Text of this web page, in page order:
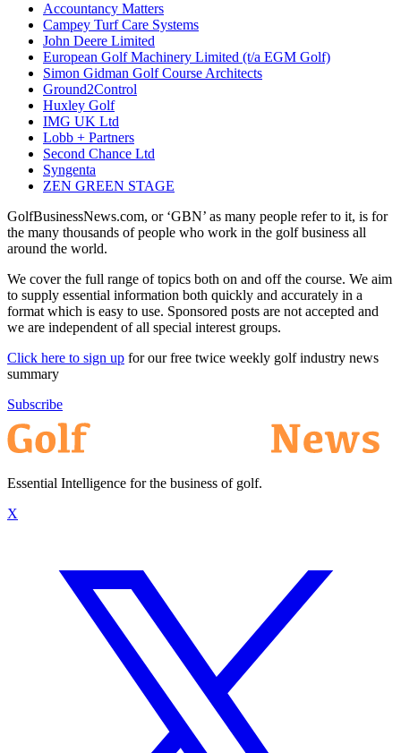
Accountancy Matters
Campey Turf Care Systems
John Deere Limited
European Golf Machinery Limited (t/a EGM Golf)
Simon Gidman Golf Course Architects
Ground2Control
Huxley Golf
IMG UK Ltd
Lobb + Partners
Second Chance Ltd
Syngenta
ZEN GREEN STAGE
GolfBusinessNews.com, or ‘GBN’ as many people refer to it, is for
the many thousands of people who work in the golf business all
around the world.
We cover the full range of topics both on and off the course. We aim
to supply essential information both quickly and accurately in a
format which is easy to use. Sponsored posts are not accepted and
we are independent of all special interest groups.
Click here to sign up for our free twice weekly golf industry news
summary
Subscribe
Essential Intelligence for the business of golf.
X